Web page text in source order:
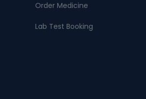
Order Medicine
Lab Test Booking